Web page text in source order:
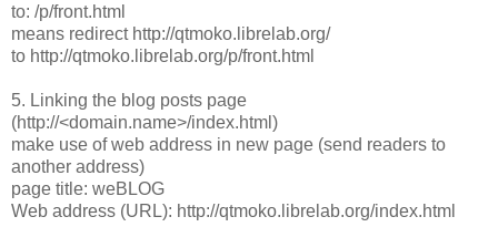
to: /p/front.html
means redirect http://qtmoko.librelab.org/
to http://qtmoko.librelab.org/p/front.html
5. Linking the blog posts page
(http://<domain.name>/index.html)
make use of web address in new page (send readers to
another address)
page title: weBLOG
Web address (URL): http://qtmoko.librelab.org/index.html